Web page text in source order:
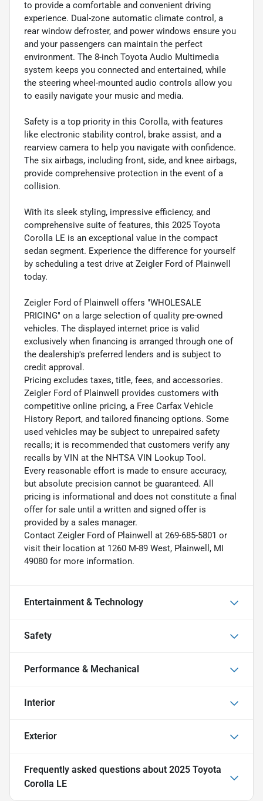
to provide a comfortable and convenient driving
experience. Dual-zone automatic climate control, a
rear window defroster, and power windows ensure you
and your passengers can maintain the perfect
environment. The 8-inch Toyota Audio Multimedia
system keeps you connected and entertained, while
the steering wheel-mounted audio controls allow you
to easily navigate your music and media.
Safety is a top priority in this Corolla, with features
like electronic stability control, brake assist, and a
rearview camera to help you navigate with confidence.
The six airbags, including front, side, and knee airbags,
provide comprehensive protection in the event of a
collision.
With its sleek styling, impressive efficiency, and
comprehensive suite of features, this 2025 Toyota
Corolla LE is an exceptional value in the compact
sedan segment. Experience the difference for yourself
by scheduling a test drive at Zeigler Ford of Plainwell
today.
Zeigler Ford of Plainwell offers "WHOLESALE
PRICING" on a large selection of quality pre-owned
vehicles. The displayed internet price is valid
exclusively when financing is arranged through one of
the dealership's preferred lenders and is subject to
credit approval.
Pricing excludes taxes, title, fees, and accessories.
Zeigler Ford of Plainwell provides customers with
competitive online pricing, a Free Carfax Vehicle
History Report, and tailored financing options. Some
used vehicles may be subject to unrepaired safety
recalls; it is recommended that customers verify any
recalls by VIN at the NHTSA VIN Lookup Tool.
Every reasonable effort is made to ensure accuracy,
but absolute precision cannot be guaranteed. All
pricing is informational and does not constitute a final
offer for sale until a written and signed offer is
provided by a sales manager.
Contact Zeigler Ford of Plainwell at 269-685-5801 or
visit their location at 1260 M-89 West, Plainwell, MI
49080 for more information.
Entertainment & Technology
Safety
Performance & Mechanical
Interior
Exterior
Frequently asked questions about 2025 Toyota
Corolla LE